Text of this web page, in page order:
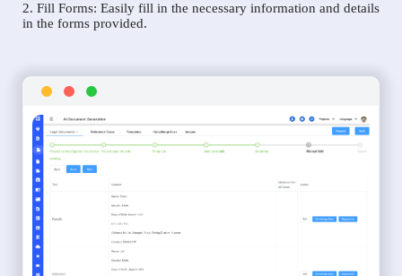
2. Fill Forms: Easily fill in the necessary information and details
in the forms provided.